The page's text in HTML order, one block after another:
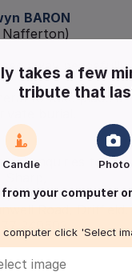
BARON
away
to take place
enquiries to
Funeral
Road, Driffield.
240503.
takes a few
tribute that
Candle Photo
from your computer
computer click 'Select